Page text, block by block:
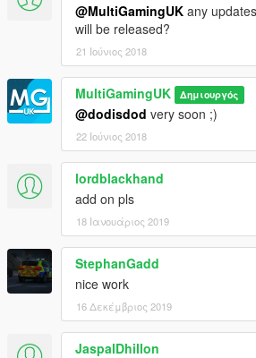
@MultiGamingUK any
will be released?
21 Ιούνιος 2018
MultiGamingUK Δημιουργός
@dodisdod very soon ;)
22 Ιούνιος 2018
lordblackhand
add on pls
18 Ιανουάριος 2019
StephanGadd
nice work
16 Δεκέμβριος 2019
JaspalDhillon